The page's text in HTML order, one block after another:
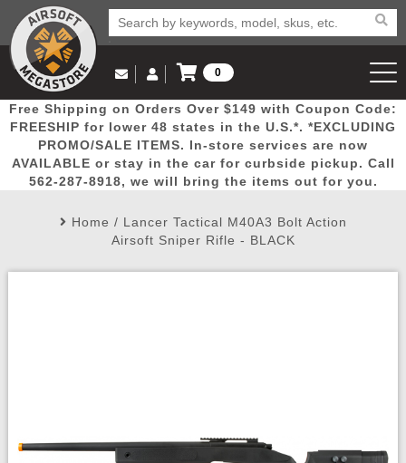
Popular
Picks
Door
Busters
Mega
Deals
New
Arrivals Airsoft
Email Us
(562) 287-8918
Log in to Your Account
Log In
Create Account
My Account My Orders Wish List
0
View Cart
Free Shipping on Orders Over $149 with Coupon Code:
FREESHIP for lower 48 states in the U.S.*. *EXCLUDING
PROMO/SALE ITEMS. In-store services are now
AVAILABLE or stay in the car for curbside pickup. Call
562-287-8918, we will bring the items out for you.
Home / Lancer Tactical M40A3 Bolt Action
Airsoft Sniper Rifle - BLACK